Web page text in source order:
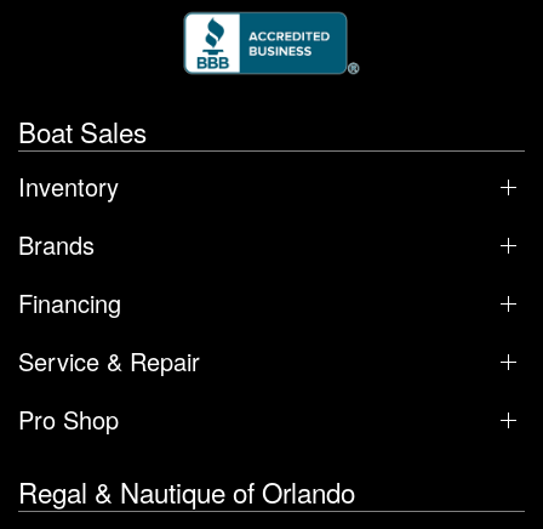
Boat Sales
Inventory
Brands
Financing
Service & Repair
Pro Shop
Regal & Nautique of Orlando